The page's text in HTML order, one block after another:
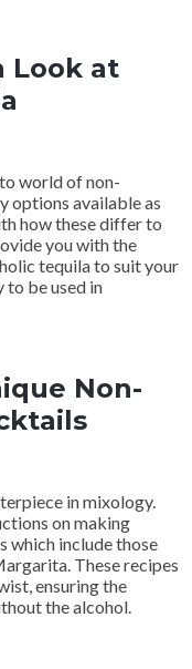
Look at
world of non-
options available as
how these differ to
you with the
tequila to suit your
be used in
Non-
in mixology.
on making
which include those
These recipes
ensuring the
the alcohol.